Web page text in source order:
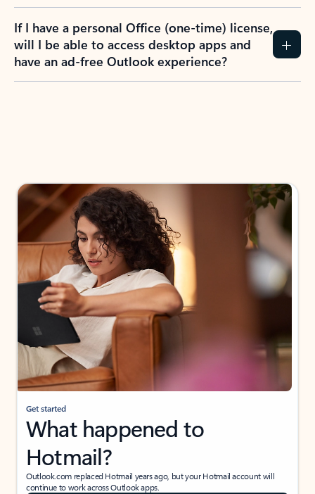
If I have a personal Office (one-time) license,
will I be able to access desktop apps and
have an ad-free Outlook experience?
Get started
What happened to
Hotmail?
Outlook.com replaced Hotmail years ago, but your Hotmail account will
continue to work across Outlook apps.